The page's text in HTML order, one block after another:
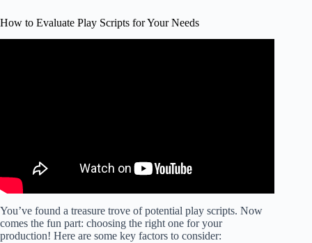
How to Evaluate Play Scripts for Your Needs
You’ve found a treasure trove of potential play scripts. Now
comes the fun part: choosing the right one for your
production! Here are some key factors to consider: